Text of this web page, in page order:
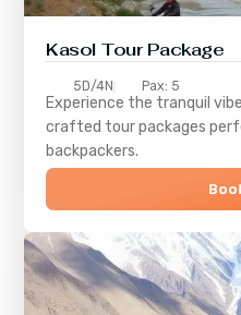
Kasol Tour Package
5D/4N Pax: 5
Experience the tranquil
crafted tour packages
backpackers.